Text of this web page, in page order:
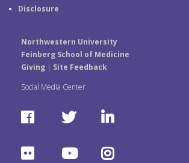
Disclosure
Northwestern University
Feinberg School of Medicine
Giving| Site Feedback
Social Media Center
F
T
L
F
Y
I